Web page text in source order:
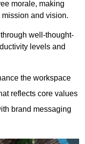
morale, making
mission and vision.
well-thought-
levels and
the workspace
reflects core values
brand messaging